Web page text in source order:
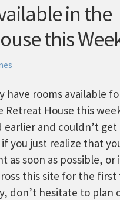
in the
this
have rooms available
Retreat House this
earlier and couldn’t get
you just realize that
as soon as possible, or
this site for the first
don’t hesitate to plan